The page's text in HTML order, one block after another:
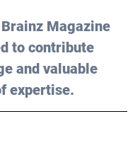
Magazine
to contribute
and valuable
expertise.